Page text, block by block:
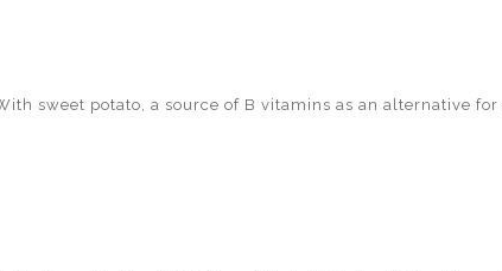
sweet potato, a source of B vitamins as an alternative